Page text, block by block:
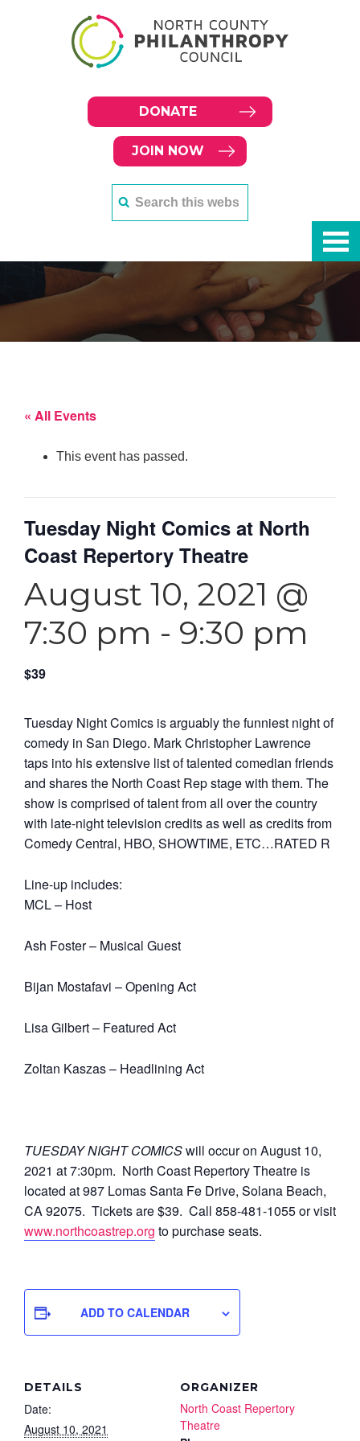
DONATE
JOIN NOW
« All Events
This event has passed.
Tuesday Night Comics at North
Coast Repertory Theatre
August 10, 2021 @
7:30 pm - 9:30 pm
$39
Tuesday Night Comics is arguably the funniest night of
comedy in San Diego. Mark Christopher Lawrence
taps into his extensive list of talented comedian friends
and shares the North Coast Rep stage with them. The
show is comprised of talent from all over the country
with late-night television credits as well as credits from
Comedy Central, HBO, SHOWTIME, ETC…RATED R
Line-up includes:
MCL – Host
Ash Foster – Musical Guest
Bijan Mostafavi – Opening Act
Lisa Gilbert – Featured Act
Zoltan Kaszas – Headlining Act
TUESDAY NIGHT COMICSwill occur on August 10,
2021 at 7:30pm. North Coast Repertory Theatre is
located at 987 Lomas Santa Fe Drive, Solana Beach,
CA 92075. Tickets are $39. Call 858-481-1055 or visit
www.northcoastrep.org to purchase seats.
ADD TO CALENDAR
DETAILS
Date:
August 10, 2021
ORGANIZER
North Coast Repertory
Theatre